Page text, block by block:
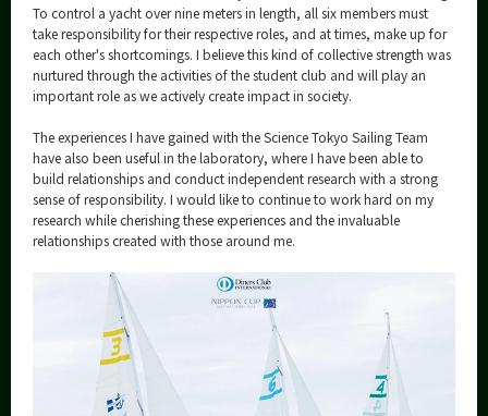
To control a yacht over nine meters in length, all six members must
take responsibility for their respective roles, and at times, make up for
each other's shortcomings. I believe this kind of collective strength was
nurtured through the activities of the student club and will play an
important role as we actively create impact in society.
The experiences I have gained with the Science Tokyo Sailing Team
have also been useful in the laboratory, where I have been able to
build relationships and conduct independent research with a strong
sense of responsibility. I would like to continue to work hard on my
research while cherishing these experiences and the invaluable
relationships created with those around me.